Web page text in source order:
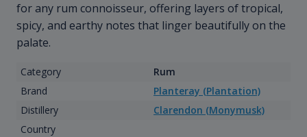
for any rum connoisseur, offering layers of tropical,
spicy, and earthy notes that linger beautifully on the
palate.
Category
Rum
Brand
Planteray (Plantation)
Distillery
Clarendon (Monymusk)
Country